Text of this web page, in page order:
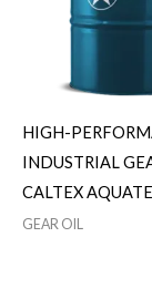
HIGH-
INDUSTRIAL
CALTEX
GEAR OIL